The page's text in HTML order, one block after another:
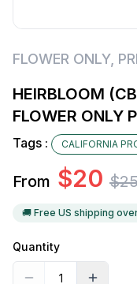
FLOWER ONLY,
HEIRBLOOM
FLOWER ONLY
Tags : CALIFORNIA
From $20 $
🚚 Free US shipping
Quantity